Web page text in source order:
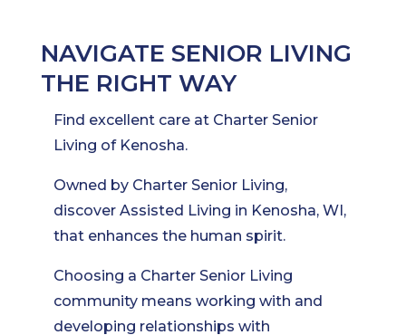
NAVIGATE SENIOR LIVING
THE RIGHT WAY
Find excellent care at Charter Senior
Living of Kenosha.
Owned by Charter Senior Living,
discover Assisted Living in Kenosha, WI,
that enhances the human spirit.
Choosing a Charter Senior Living
community means working with and
developing relationships with